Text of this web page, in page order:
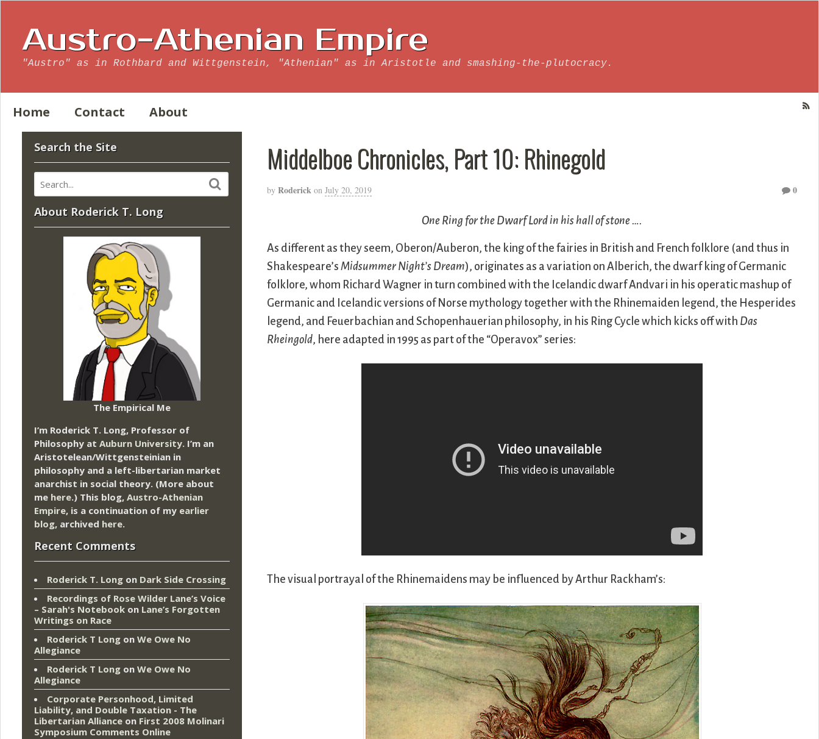
Austro-Athenian Empire
"Austro" as in Rothbard and Wittgenstein, "Athenian" as in Aristotle and smashing-the-plutocracy.
Home Contact About
Middelboe Chronicles, Part 10: Rhinegold
by Roderick on July 20, 2019 0
One Ring for the Dwarf Lord in his hall of stone ….
As different as they seem, Oberon/Auberon, the king of the fairies in British and French folklore (and thus in
Shakespeare’sMidsummer Night’s Dream), originates as a variation on Alberich, the dwarf king of Germanic
folklore, whom Richard Wagner in turn combined with the Icelandic dwarf Andvari in his operatic mashup of
Germanic and Icelandic versions of Norse mythology together with the Rhinemaiden legend, the Hesperides
legend, and Feuerbachian and Schopenhauerian philosophy, in his Ring Cycle which kicks off with Das
Rheingold, here adapted in 1995 as part of the “Operavox” series:
The visual portrayal of the Rhinemaidens may be influenced by Arthur Rackham’s:
Search the Site
About Roderick T. Long
The Empirical Me
I’m Roderick T. Long, Professor of
Philosophy at Auburn University. I’m an
Aristotelean/Wittgensteinian in
philosophy and a left-libertarian market
anarchist in social theory. (More about
me here.) This blog, Austro-Athenian
Empire, is a continuation of my earlier
blog, archived here.
Recent Comments
Roderick T. Long on Dark Side Crossing
Recordings of Rose Wilder Lane’s Voice
– Sarah's Notebook on Lane’s Forgotten
Writings on Race
Roderick T Long on We Owe No
Allegiance
Roderick T Long on We Owe No
Allegiance
Corporate Personhood, Limited
Liability, and Double Taxation - The
Libertarian Alliance on First 2008 Molinari
Symposium Comments Online